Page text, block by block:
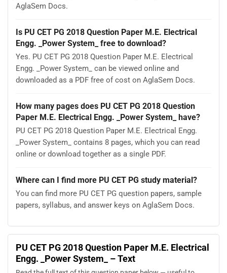
AglaSem Docs.
Is PU CET PG 2018 Question Paper M.E. Electrical
Engg. _Power System_ free to download?
Yes. PU CET PG 2018 Question Paper M.E. Electrical
Engg. _Power System_ can be viewed online and
downloaded as a PDF free of cost on AglaSem Docs.
How many pages does PU CET PG 2018 Question
Paper M.E. Electrical Engg. _Power System_ have?
PU CET PG 2018 Question Paper M.E. Electrical Engg.
_Power System_ contains 8 pages, which you can read
online or download together as a single PDF.
Where can I find more PU CET PG study material?
You can find more PU CET PG question papers, sample
papers, syllabus, and answer keys on AglaSem Docs.
PU CET PG 2018 Question Paper M.E. Electrical
Engg. _Power System_ – Text